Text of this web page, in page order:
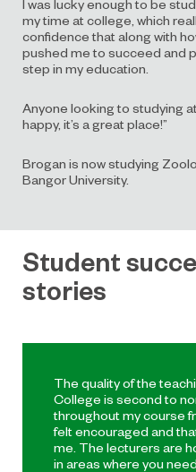
I was lucky enough to be
my time at college, which
confidence that along with
pushed me to succeed and
step in my education.
Anyone looking to studying
happy, it’s a great place!”
Brogan is now studying
Bangor University.
Student
stories
The quality of the
College is second to
throughout my course
felt encouraged and
me. The lecturers are
in areas where you